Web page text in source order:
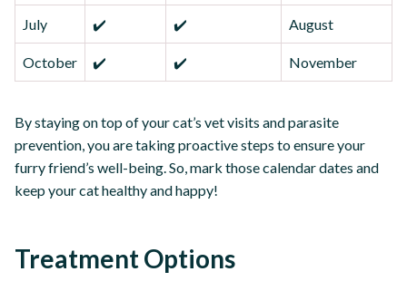
July ✔️ ✔️ August
October ✔️ ✔️ November
By staying on top of your cat’s vet visits and parasite
prevention, you are taking proactive steps to ensure your
furry friend’s well-being. So, mark those calendar dates and
keep your cat healthy and happy!
Treatment Options